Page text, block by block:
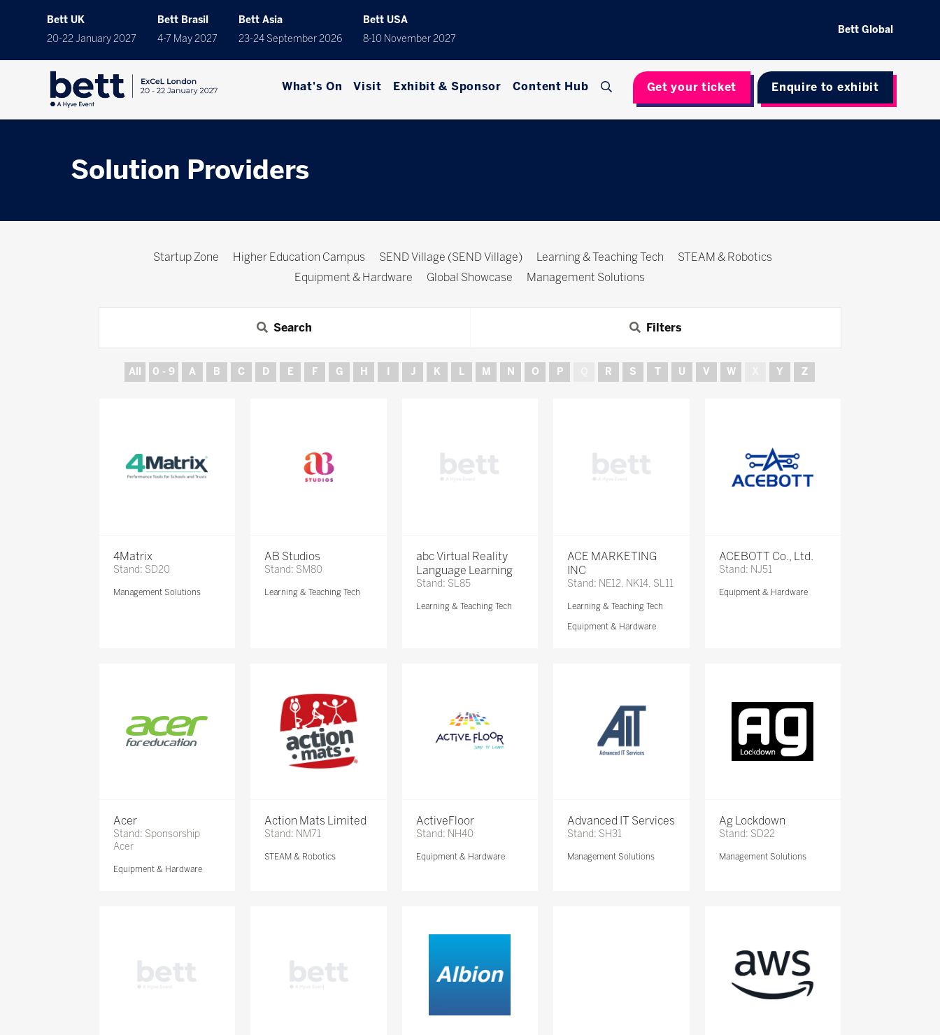
Bett UK
20-22 January 2027
Bett Brasil
4-7 May 2027
Bett Asia
23-24 September 2026
Bett USA
8-10 November 2027
Bett Global
What's On Visit Exhibit & Sponsor Content Hub Get your ticket Enquire to exhibit
Solution Providers
Startup Zone Higher Education Campus SEND Village (SEND Village) Learning & Teaching Tech
STEAM & Robotics
Equipment & Hardware
Global Showcase Management Solutions
Search Filters
All 0 - 9 A B C D E F G H J K L M N O P R S T U V W Y Z
4Matrix
Stand: SD20
Management Solutions
AB Studios
Stand: SM80
Learning & Teaching Tech
abc Virtual Reality
Language Learning
Stand: SL85
Learning & Teaching Tech
ACE MARKETING
INC
Stand: NE12, NK14, SL11
Learning & Teaching Tech
Equipment & Hardware
ACEBOTT Co., Ltd.
Stand: NJ51
Equipment & Hardware
Acer
Stand: Sponsorship
Acer
Equipment & Hardware
Action Mats Limited
Stand: NM71
STEAM & Robotics
ActiveFloor
Stand: NH40
Equipment & Hardware
Advanced IT Services
Stand: SH31
Management Solutions
Ag Lockdown
Stand: SD22
Management Solutions